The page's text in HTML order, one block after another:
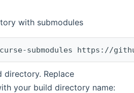
with submodules
submodules https://
directory. Replace
your build directory name: